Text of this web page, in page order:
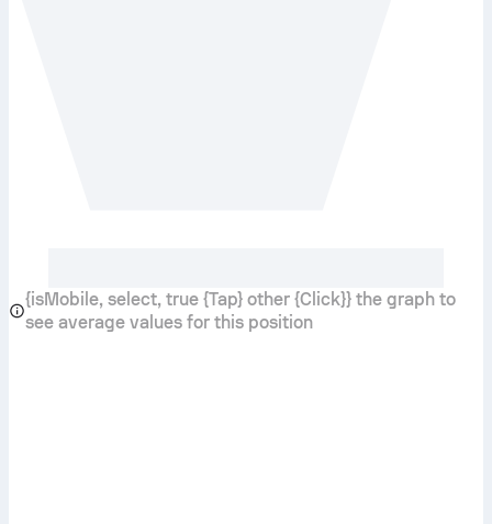
{isMobile, select, true {Tap} other {Click}} the graph to
see average values for this position